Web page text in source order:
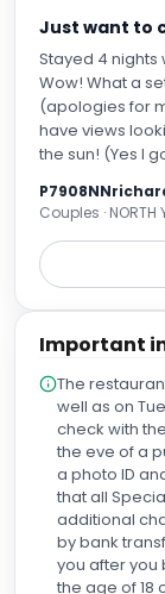
Just want to
Stayed 4 nights
Wow! What a
(apologies for
have views
the sun! (Yes I
breakfast, the
unfortunately,
were clean
Excellent value,
proper holiday!
Couples · NORTH
Important
The
well as on
check with
the eve of a
a photo ID
that all
additional
by bank
you after you
the age of 18